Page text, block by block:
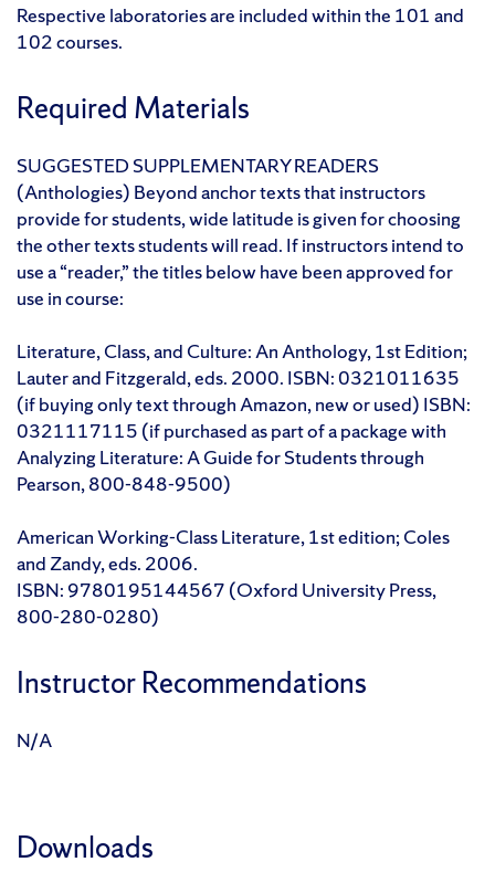
Respective laboratories are included within the 101 and
102 courses.
Required Materials
SUGGESTED SUPPLEMENTARY READERS
(Anthologies) Beyond anchor texts that instructors
provide for students, wide latitude is given for choosing
the other texts students will read. If instructors intend to
use a “reader,” the titles below have been approved for
use in course:
Literature, Class, and Culture: An Anthology, 1st Edition;
Lauter and Fitzgerald, eds. 2000. ISBN: 0321011635
(if buying only text through Amazon, new or used) ISBN:
0321117115 (if purchased as part of a package with
Analyzing Literature: A Guide for Students through
Pearson, 800-848-9500)
American Working-Class Literature, 1st edition; Coles
and Zandy, eds. 2006.
ISBN: 9780195144567 (Oxford University Press,
800-280-0280)
Instructor Recommendations
N/A
Downloads